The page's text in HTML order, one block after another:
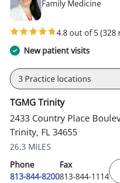
Family Medicinein
4.8 out of 5(328
New patient visits
3 Practice locations
TGMG Trinity
2433 Country Place
Trinity, FL 34655
26.3 MILES
Phone
813-844-8200
Fax
813-844-1114